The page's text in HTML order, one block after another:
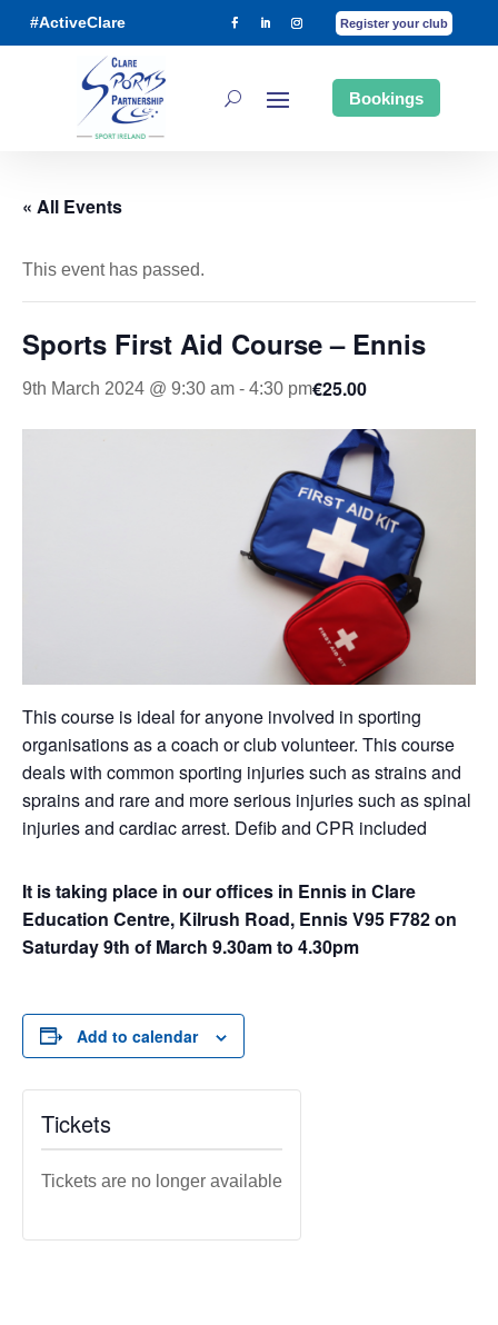
#ActiveClare Register your club
Bookings
« All Events
This event has passed.
Sports First Aid Course – Ennis
9th March 2024 @ 9:30 am - 4:30 pm€25.00
This course is ideal for anyone involved in sporting
organisations as a coach or club volunteer. This course
deals with common sporting injuries such as strains and
sprains and rare and more serious injuries such as spinal
injuries and cardiac arrest. Defib and CPR included
It is taking place in our offices in Ennis in Clare
Education Centre, Kilrush Road, Ennis V95 F782 on
Saturday 9th of March 9.30am to 4.30pm
Add to calendar
Tickets
Tickets are no longer available